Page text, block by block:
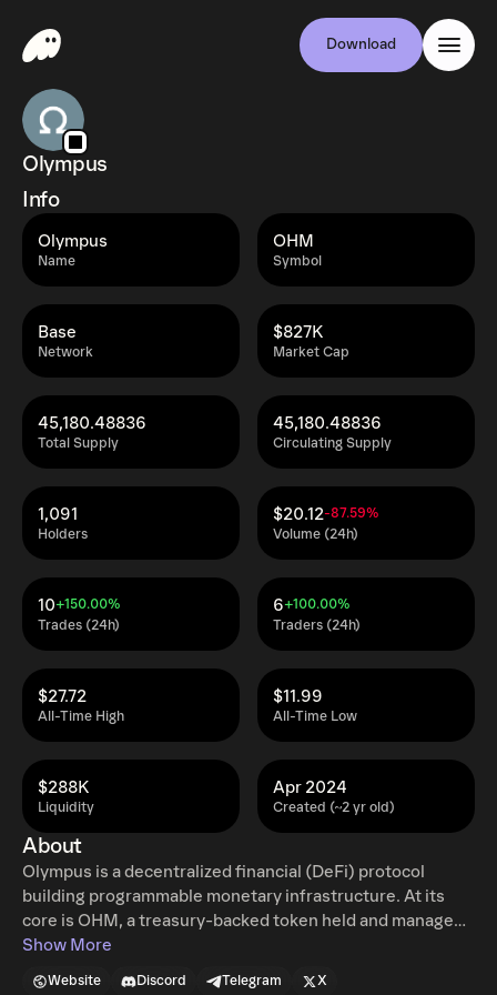
Download
Olympus
Info
Name
Olympus
Symbol
OHM
Network
Base
Market Cap
$827K
Total Supply
45,180.48836
Circulating Supply
45,180.48836
Holders
1,091
Volume (24h)
$20.12-87.59%
Trades (24h)
10+150.00%
Traders (24h)
6+100.00%
All-Time High
$27.72
All-Time Low
$11.99
Liquidity
$288K
Created (~2 yr old)
Apr 2024
About
Olympus is a decentralized financial (DeFi) protocol
building programmable monetary infrastructure. At its
core is OHM, a treasury-backed token held and managed
on-chain. The protocol is built for solvency, self-
Show More
Website Discord Telegram X